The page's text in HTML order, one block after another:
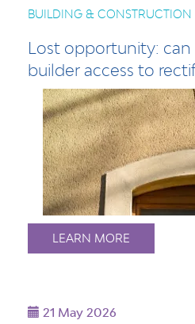
BUILDING & CONSTRUCTION
Lost opportunity: can
builder access to
LEARN MORE
21 May 2026